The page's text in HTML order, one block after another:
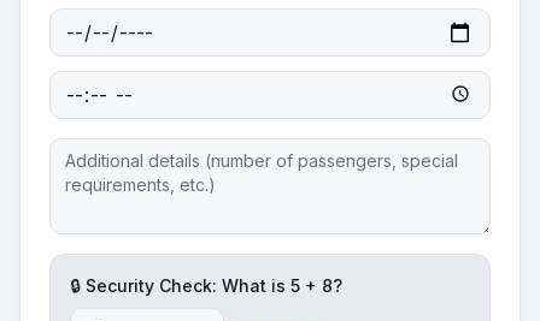
🔒 Security Check: What is 5 + 8?